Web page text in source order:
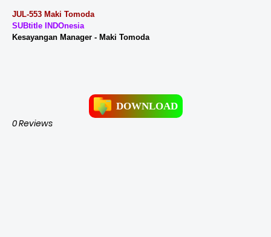
JUL-553 Maki Tomoda
SUBtitle INDOnesia
Kesayangan Manager - Maki Tomoda
DOWNLOAD
0 Reviews